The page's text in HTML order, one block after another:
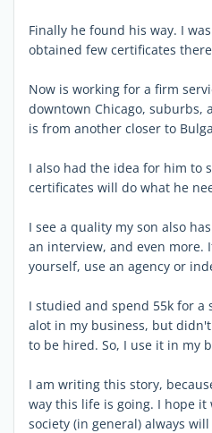
Finally he found his way. I
obtained few certificates
Now is working for a firm
downtown Chicago, suburbs,
is from another closer to
I also had the idea for him to
certificates will do what he
I see a quality my son also
an interview, and even more.
yourself, use an agency or
I studied and spend 55k for a
alot in my business, but
to be hired. So, I use it in my
I am writing this story,
way this life is going. I hope
society (in general) always